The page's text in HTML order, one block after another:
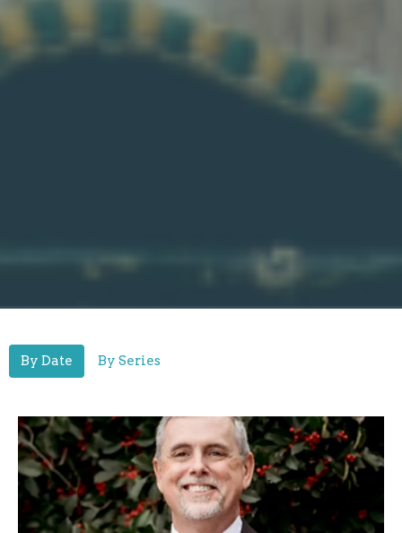
By Date By Series